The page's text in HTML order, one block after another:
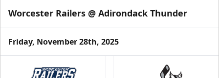
Worcester Railers @ Adirondack Thunder
Friday, November 28th, 2025